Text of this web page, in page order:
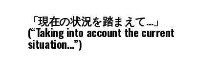
「現在の状況を踏まえて…」
(“Taking into account the current
situation…”)